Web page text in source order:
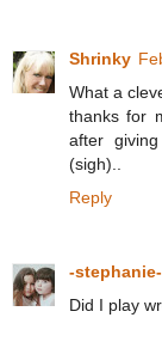
Shrinky
What a
thanks for
after
(sigh)..
Reply
-stephanie-
Did I play